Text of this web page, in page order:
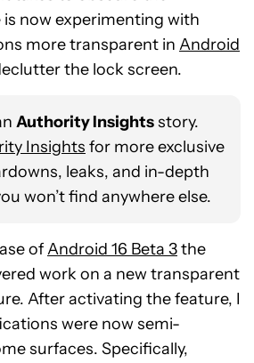
is now experimenting with
more transparent in Android
the lock screen.
Authority Insightsstory.
Insights for more exclusive
leaks, and in-depth
won’t find anywhere else.
ofAndroid 16 Beta 3the
work on a new transparent
After activating the feature, I
were now semi-
surfaces. Specifically,